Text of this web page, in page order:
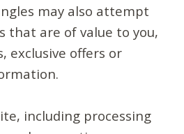
may also attempt
that are of value to you,
exclusive offers or
including processing